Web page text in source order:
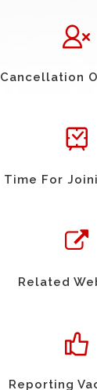
Cancellation
Time For
Related
Reporting